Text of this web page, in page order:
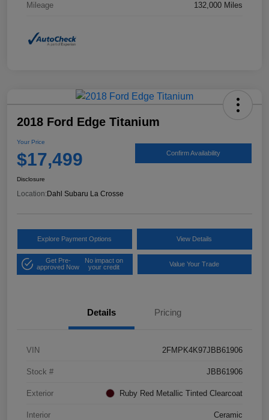
Mileage 132,000 Miles
2018 Ford Edge Titanium
Your Price
$17,499 Confirm Availability
Disclosure
Location:Dahl Subaru La Crosse
Explore Payment Options View Details
Get Pre-
approved Now
No impact on
your credit
Value Your Trade
Details Pricing
VIN 2FMPK4K97JBB61906
Stock # JBB61906
Exterior Ruby Red Metallic Tinted Clearcoat
Interior Ceramic